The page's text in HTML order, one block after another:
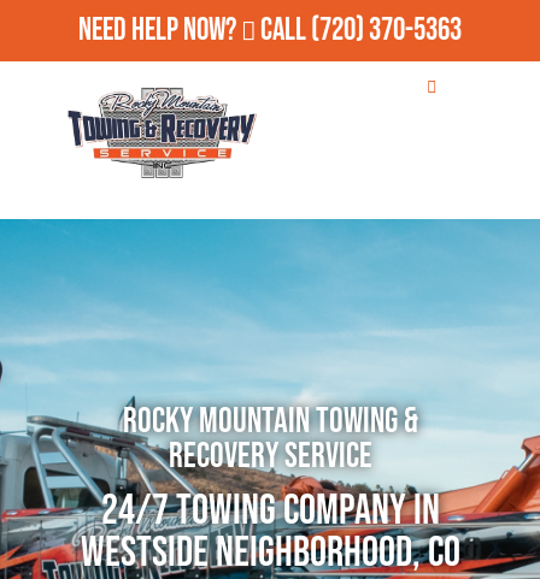
Need Help Now? Call(720) 370-5363
Rocky Mountain Towing &
Recovery Service
24/7 Towing Company in
Westside Neighborhood, CO